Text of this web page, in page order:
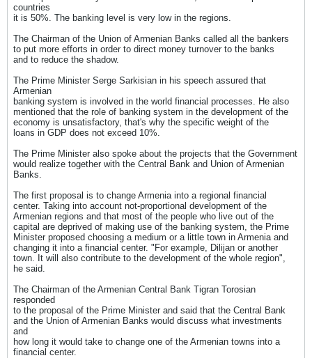
countries
it is 50%. The banking level is very low in the regions.
The Chairman of the Union of Armenian Banks called all the bankers
to put more efforts in order to direct money turnover to the banks
and to reduce the shadow.
The Prime Minister Serge Sarkisian in his speech assured that
Armenian
banking system is involved in the world financial processes. He also
mentioned that the role of banking system in the development of the
economy is unsatisfactory, that's why the specific weight of the
loans in GDP does not exceed 10%.
The Prime Minister also spoke about the projects that the Government
would realize together with the Central Bank and Union of Armenian
Banks.
The first proposal is to change Armenia into a regional financial
center. Taking into account not-proportional development of the
Armenian regions and that most of the people who live out of the
capital are deprived of making use of the banking system, the Prime
Minister proposed choosing a medium or a little town in Armenia and
changing it into a financial center. "For example, Dilijan or another
town. It will also contribute to the development of the whole region",
he said.
The Chairman of the Armenian Central Bank Tigran Torosian
responded
to the proposal of the Prime Minister and said that the Central Bank
and the Union of Armenian Banks would discuss what investments
and
how long it would take to change one of the Armenian towns into a
financial center.